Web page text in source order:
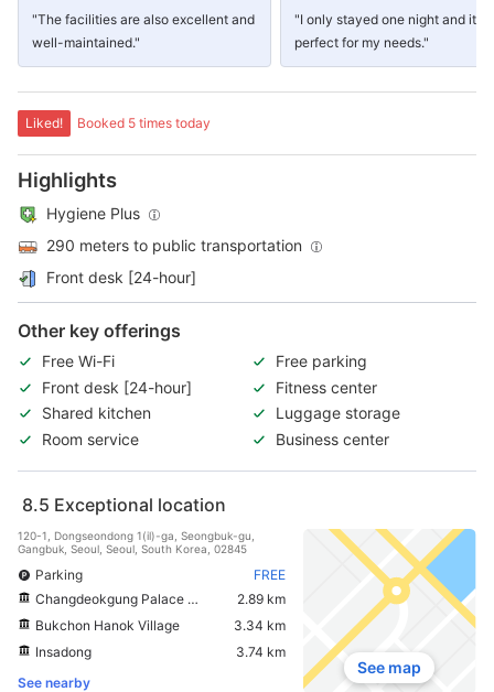
"The facilities are also excellent and
well-maintained."
"I only stayed one night and it
perfect for my needs."
Liked! Booked 5 times today
Highlights
Hygiene Plus
290 meters to public transportation
Front desk [24-hour]
Other key offerings
Free Wi-Fi
Free parking
Front desk [24-hour]
Fitness center
Shared kitchen
Luggage storage
Room service
Business center
8.5 Exceptional location
120-1, Dongseondong 1(il)-ga, Seongbuk-gu,
Gangbuk, Seoul, Seoul, South Korea, 02845
Parking
FREE
Changdeokgung Palace Complex
2.89 km
Bukchon Hanok Village
3.34 km
Insadong
3.74 km
See nearby
See map